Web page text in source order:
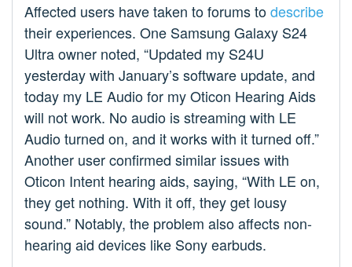
Affected users have taken to forums todescribe
their experiences. One Samsung Galaxy S24
Ultra owner noted, “Updated my S24U
yesterday with January’s software update, and
today my LE Audio for my Oticon Hearing Aids
will not work. No audio is streaming with LE
Audio turned on, and it works with it turned off.”
Another user confirmed similar issues with
Oticon Intent hearing aids, saying, “With LE on,
they get nothing. With it off, they get lousy
sound.” Notably, the problem also affects non-
hearing aid devices like Sony earbuds.